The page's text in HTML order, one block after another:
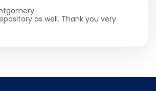
as well. Thank you very